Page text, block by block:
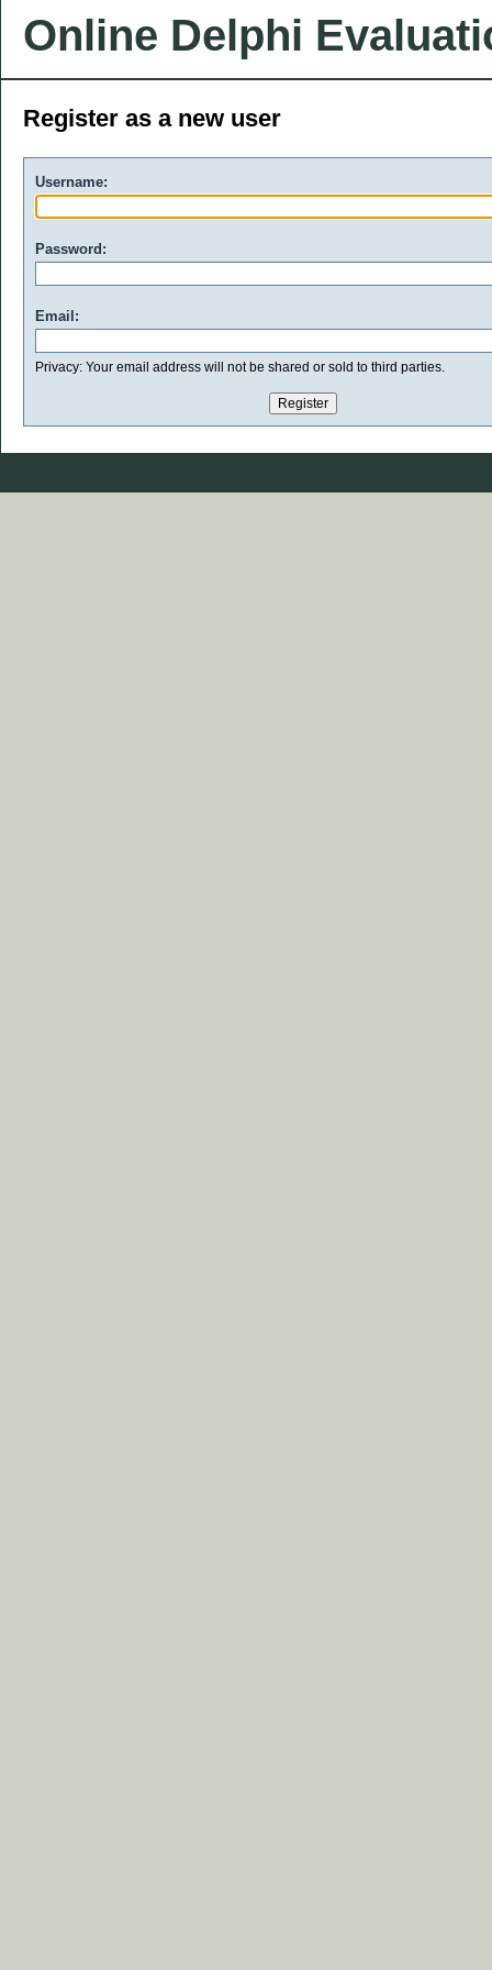
Online Delphi
Register as a new user
Username:
Password:
Email:
Privacy: Your email address will not be shared or sold to third parties.